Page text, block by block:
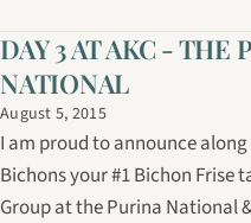
DAY 3 AT AKC - THE
NATIONAL
August 5, 2015
I am proud to announce
Bichons your #1 Bichon Frise
Group at the Purina National